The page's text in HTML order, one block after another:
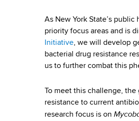
t
e
r
R
e
s
s
As New York State’s
priority focus areas and is
Initiative, we will develop
bacterial drug resistance
us to further combat this
To meet this challenge,
resistance to current
research focus is on